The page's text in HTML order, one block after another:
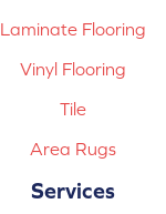
Laminate Flooring
Vinyl Flooring
Tile
Area Rugs
Services